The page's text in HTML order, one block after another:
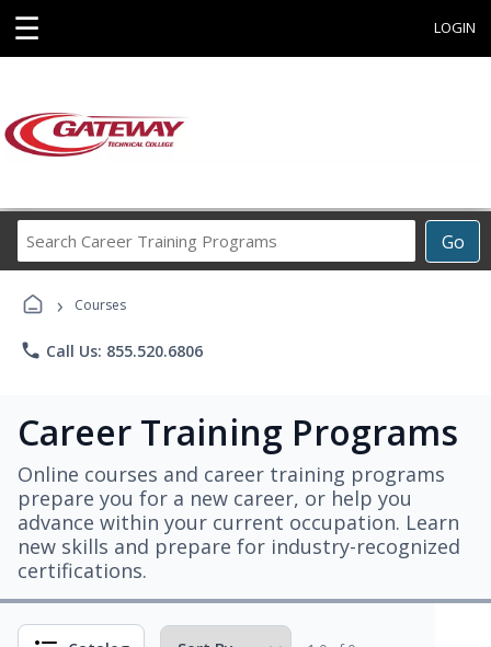
☰ LOGIN
Go
Career
› Courses
phone Call Us: 855.520.6806
Career Training Programs
Online courses and career training programs
prepare you for a new career, or help you
advance within your current occupation. Learn
new skills and prepare for industry-recognized
certifications.